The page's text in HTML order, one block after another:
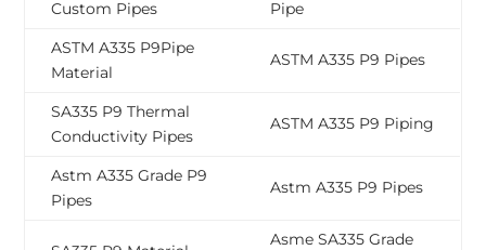
Custom Pipes
Pipe
ASTM A335 P9Pipe
Material
ASTM A335 P9 Pipes
SA335 P9 Thermal
Conductivity Pipes
ASTM A335 P9 Piping
Astm A335 Grade P9
Pipes
Astm A335 P9 Pipes
Asme SA335 Grade